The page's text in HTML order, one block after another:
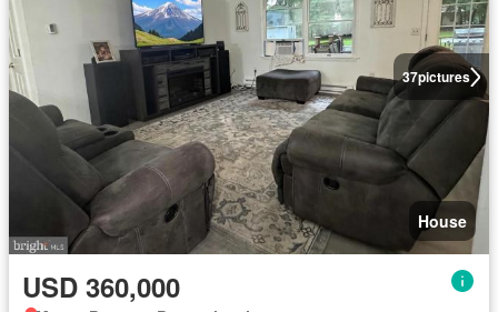
37pictures
House
USD 360,000